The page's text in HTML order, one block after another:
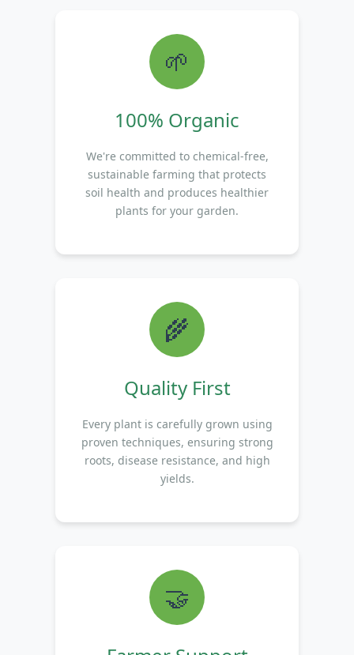
🌱
100% Organic
We're committed to chemical-free,
sustainable farming that protects
soil health and produces healthier
plants for your garden.
🌾
Quality First
Every plant is carefully grown using
proven techniques, ensuring strong
roots, disease resistance, and high
yields.
🤝